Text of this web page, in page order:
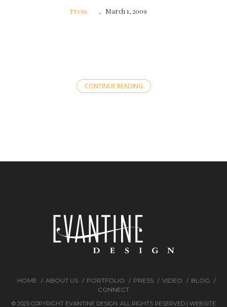
Press March 1, 2009
CONTINUE READING
HOME ABOUT US PORTFOLIO PRESS VIDEO
BLOG
CONNECT
© 2025 COPYRIGHT EVANTINE DESIGN. ALL RIGHTS RESERVED | WEBSITE